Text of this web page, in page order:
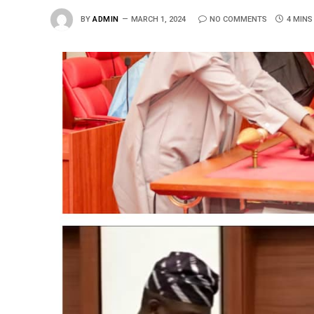
BY ADMIN MARCH 1, 2024 NO COMMENTS 4 MINS